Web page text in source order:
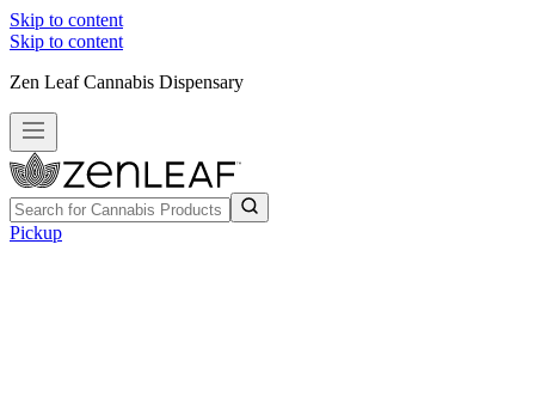
Skip to content
Skip to content
Zen Leaf Cannabis Dispensary
Pickup